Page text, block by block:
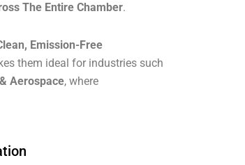
The Entire Chamber.
Emission-Free
them ideal for industries such
Aerospace, where